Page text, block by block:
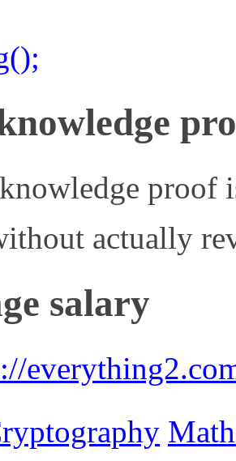
proof
actually
salary